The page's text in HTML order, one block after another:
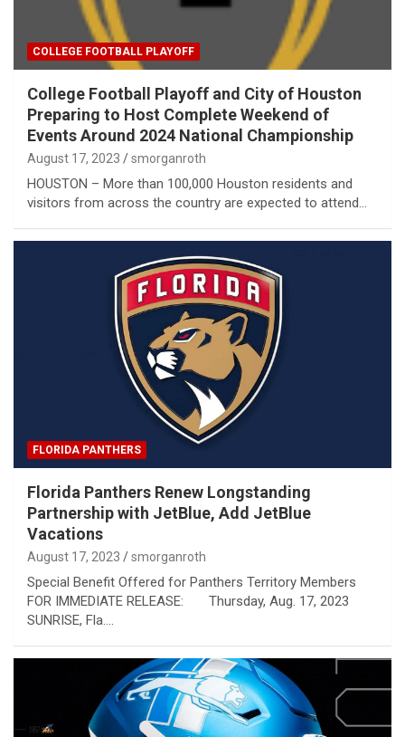
COLLEGE FOOTBALL PLAYOFF
College Football Playoff and City of Houston
Preparing to Host Complete Weekend of
Events Around 2024 National Championship
August 17, 2023 smorganroth
HOUSTON – More than 100,000 Houston residents and
visitors from across the country are expected to attend…
FLORIDA PANTHERS
Florida Panthers Renew Longstanding
Partnership with JetBlue, Add JetBlue
Vacations
August 17, 2023 smorganroth
Special Benefit Offered for Panthers Territory Members
FOR IMMEDIATE RELEASE: Thursday, Aug. 17, 2023
SUNRISE, Fla.…